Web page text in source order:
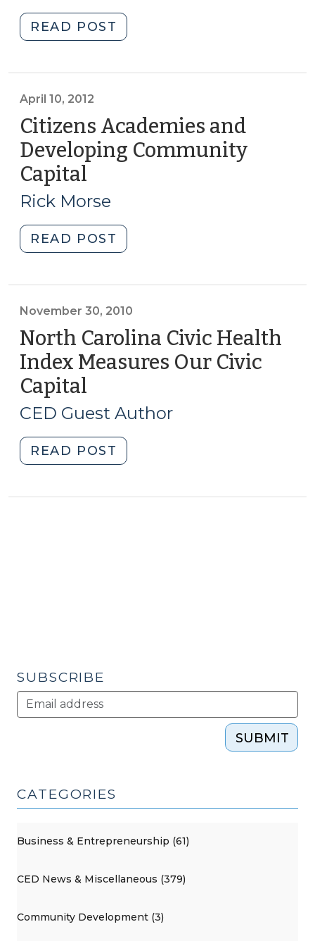
READ POST
Academies
(August
14,
2018)"
April 10, 2012
Citizens Academies and
Developing Community
Capital
10,
Rick Morse
READ POST
Academies
Community
Capital
(April
10,
November 30, 2010
North Carolina Civic Health
Index Measures Our Civic
Capital
30,
CED Guest Author
READ POST
Carolina
SUBSCRIBE
SUBMIT
CATEGORIES
Business & Entrepreneurship (61)
CED News & Miscellaneous (379)
Community Development (3)